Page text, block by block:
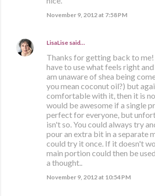
November 9, 2012 at 7:58 PM
LisaLise said…
Thanks for getting back to me!
have to use what feels right
am unaware of shea being
you mean coconut oil?) but
comfortable with it, then it is
would be awesome if a single
perfect for everyone, but
isn't so. You could always try
pour an extra bit in a separate
could try it once. If it doesn't
main portion could then be
a thought..
November 9, 2012 at 10:54 PM